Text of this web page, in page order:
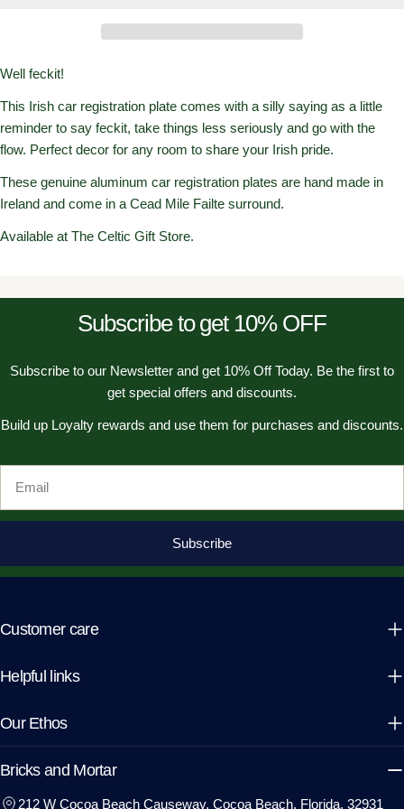
Well feckit!
This Irish car registration plate comes with a silly saying as a little
reminder to say feckit, take things less seriously and go with the
flow. Perfect decor for any room to share your Irish pride.
These genuine aluminum car registration plates are hand made in
Ireland and come in a Cead Mile Failte surround.
Available at The Celtic Gift Store.
Subscribe to get 10% OFF
Subscribe to our Newsletter and get 10% Off Today. Be the first to
get special offers and discounts.
Build up Loyalty rewards and use them for purchases and discounts.
Subscribe
Customer care
Helpful links
Our Ethos
Bricks and Mortar
212 W Cocoa Beach Causeway, Cocoa Beach, Florida, 32931